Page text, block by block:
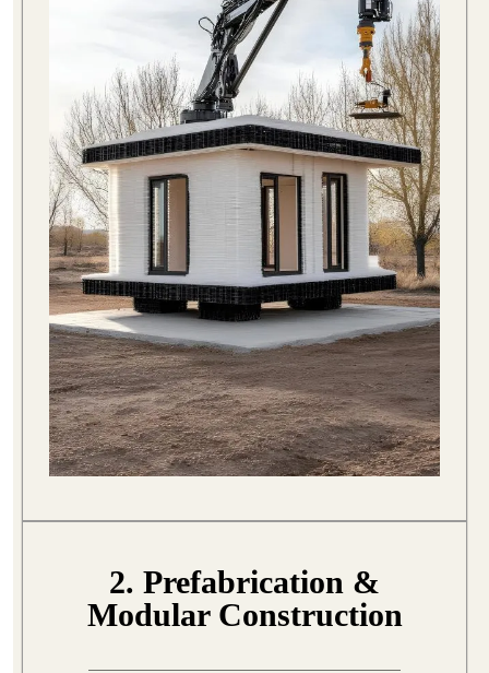
2. Prefabrication &
Modular Construction